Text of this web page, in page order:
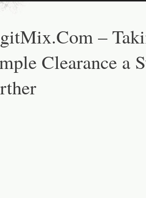
–
Clearance a